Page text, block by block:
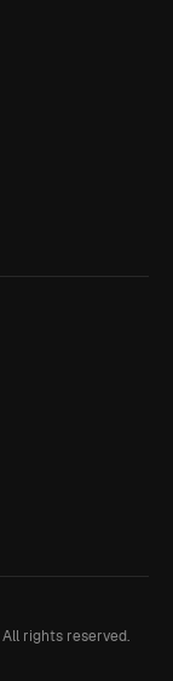
All rights reserved.